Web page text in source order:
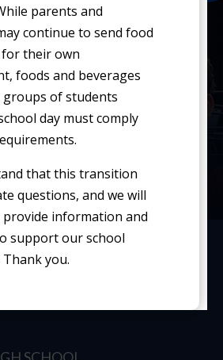
parents and
continue to send food
their own
foods and beverages
of students
day must comply
that this transition
questions, and we will
information and
support our school
you.
Notice
Teacher Salaries
Report Card
Handbook